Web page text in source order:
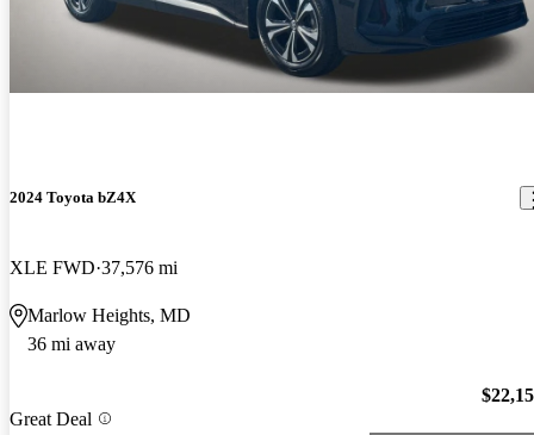
2024 Toyota bZ4X
XLE FWD 37,576 mi
Marlow Heights, MD
36 mi away
Great Deal